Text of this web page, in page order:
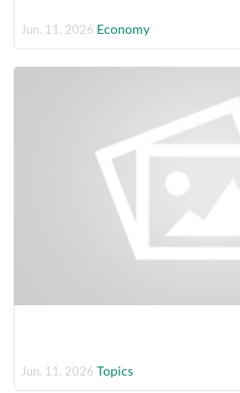
Jun. 11, 2026 Economy
Jun. 11, 2026 Topics